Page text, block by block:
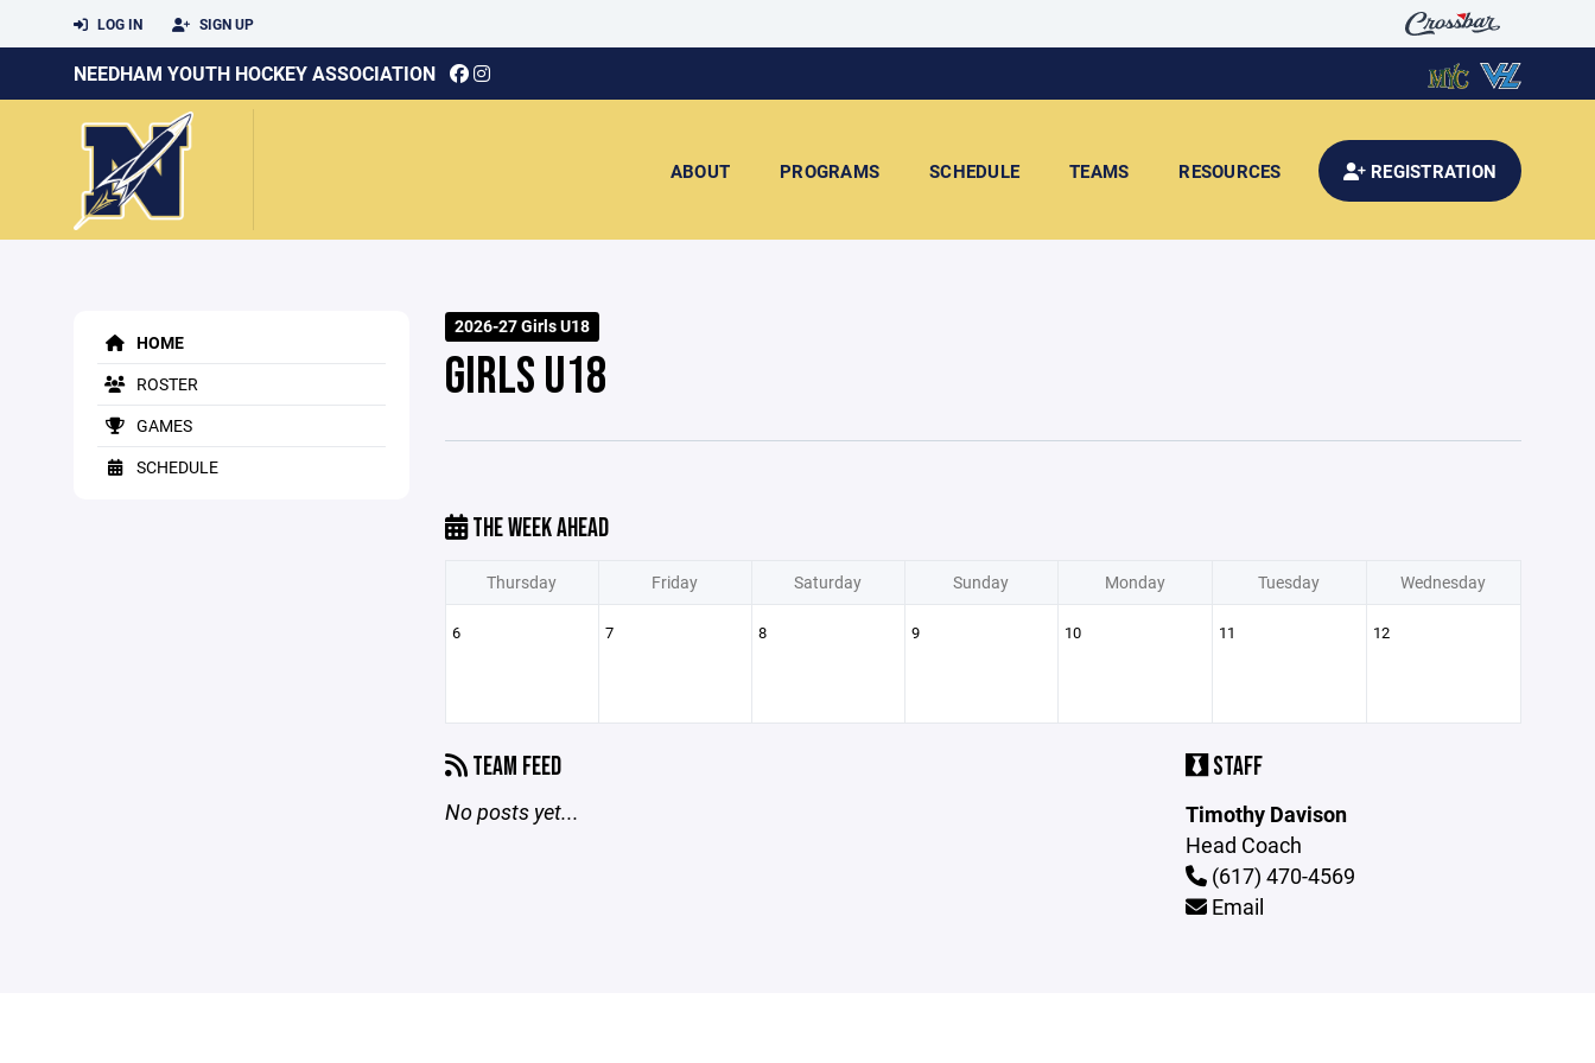
LOG IN SIGN UP
NEEDHAM YOUTH HOCKEY ASSOCIATION
ABOUT PROGRAMS SCHEDULE TEAMS RESOURCES REGISTRATION
HOME
ROSTER
GAMES
SCHEDULE
2026-27 Girls U18
GIRLS U18
THE WEEK AHEAD
Thursday Friday Saturday Sunday Monday Tuesday Wednesday
6 7 8 9 10 11 12
TEAM FEED
No posts yet...
STAFF
Timothy Davison
Head Coach
(617) 470-4569
Email